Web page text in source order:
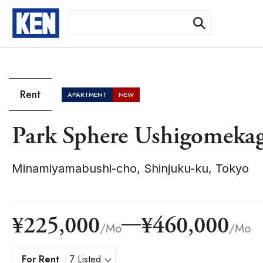
Rent APARTMENT NEW
Park Sphere
Minamiyamabushi-cho, Shinjuku-ku, Tokyo
¥225,000/Mo ¥460,000/Mo
For Rent 7 Listed